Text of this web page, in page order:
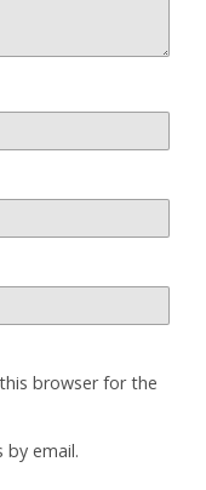
browser for the
email.